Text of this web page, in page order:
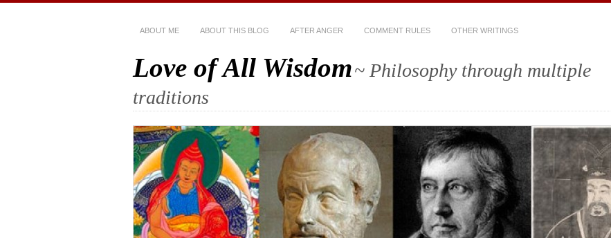
ABOUT ME ABOUT THIS BLOG AFTER ANGER COMMENT RULES OTHER WRITINGS
Love of All Wisdom~ Philosophy through multiple
traditions